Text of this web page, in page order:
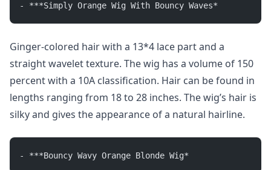
- ***Simply Orange Wig With Bouncy Waves*
Ginger-colored hair with a 13*4 lace part and a
straight wavelet texture. The wig has a volume of 150
percent with a 10A classification. Hair can be found in
lengths ranging from 18 to 28 inches. The wig’s hair is
silky and gives the appearance of a natural hairline.
- ***Bouncy Wavy Orange Blonde Wig*